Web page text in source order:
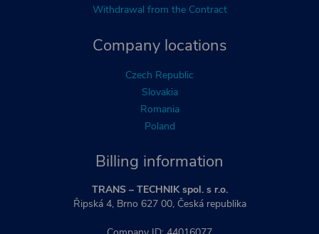
Billing information
TRANS – TECHNIK spol. s r.o.
Řipská 4, Brno 627 00, Česká republika
Company locations
Czech Republic
Slovakia
Romania
Poland
Withdrawal from the Contract